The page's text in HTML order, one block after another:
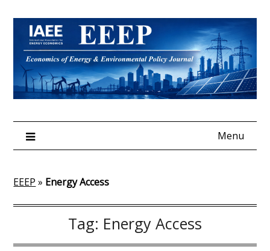
content
Menu
EEEP » Energy Access
Tag: Energy Access